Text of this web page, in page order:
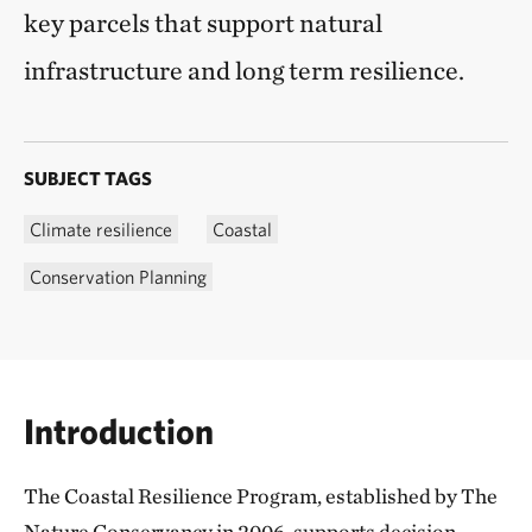
key parcels that support natural
infrastructure and long term resilience.
SUBJECT TAGS
Climate resilience Coastal
Conservation Planning
Introduction
The Coastal Resilience Program, established by The